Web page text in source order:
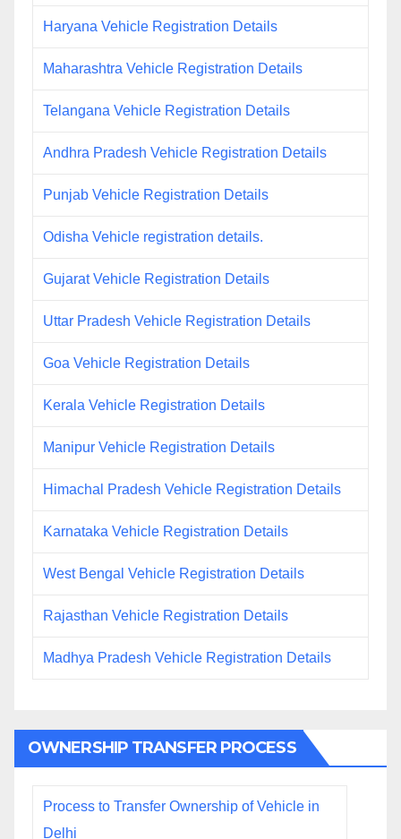
Haryana Vehicle Registration Details
Maharashtra Vehicle Registration Details
Telangana Vehicle Registration Details
Andhra Pradesh Vehicle Registration Details
Punjab Vehicle Registration Details
Odisha Vehicle registration details.
Gujarat Vehicle Registration Details
Uttar Pradesh Vehicle Registration Details
Goa Vehicle Registration Details
Kerala Vehicle Registration Details
Manipur Vehicle Registration Details
Himachal Pradesh Vehicle Registration Details
Karnataka Vehicle Registration Details
West Bengal Vehicle Registration Details
Rajasthan Vehicle Registration Details
Madhya Pradesh Vehicle Registration Details
OWNERSHIP TRANSFER PROCESS
Process to Transfer Ownership of Vehicle in
Delhi